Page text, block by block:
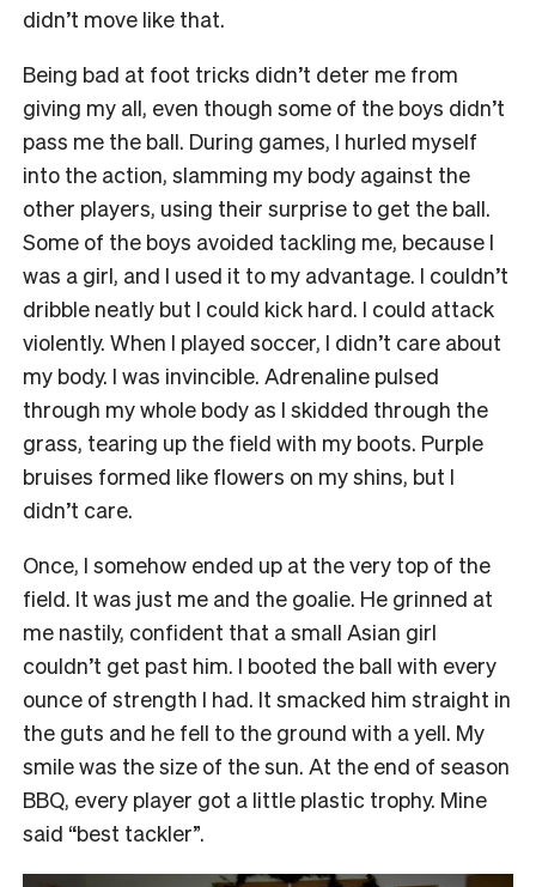
didn’t move like that.
Being bad at foot tricks didn’t deter me from
giving my all, even though some of the boys didn’t
pass me the ball. During games, I hurled myself
into the action, slamming my body against the
other players, using their surprise to get the ball.
Some of the boys avoided tackling me, because I
was a girl, and I used it to my advantage. I couldn’t
dribble neatly but I could kick hard. I could attack
violently. When I played soccer, I didn’t care about
my body. I was invincible. Adrenaline pulsed
through my whole body as I skidded through the
grass, tearing up the field with my boots. Purple
bruises formed like flowers on my shins, but I
didn’t care.
Once, I somehow ended up at the very top of the
field. It was just me and the goalie. He grinned at
me nastily, confident that a small Asian girl
couldn’t get past him. I booted the ball with every
ounce of strength I had. It smacked him straight in
the guts and he fell to the ground with a yell. My
smile was the size of the sun. At the end of season
BBQ, every player got a little plastic trophy. Mine
said “best tackler”.